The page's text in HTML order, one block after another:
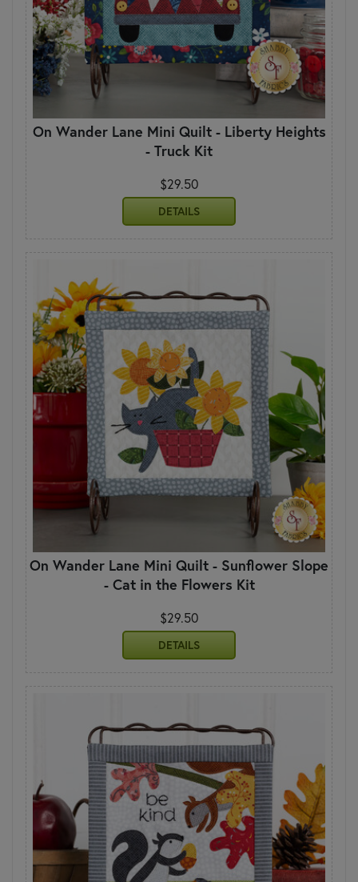
On Wander Lane Mini Quilt - Liberty Heights
- Truck Kit
$29.50
DETAILS
On Wander Lane Mini Quilt - Sunflower Slope
- Cat in the Flowers Kit
$29.50
DETAILS